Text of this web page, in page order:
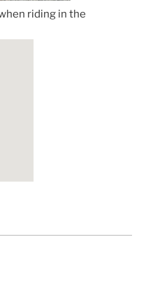
riding in the